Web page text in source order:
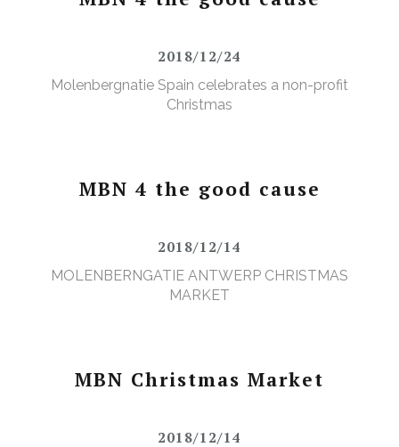
2018/12/24
Molenbergnatie Spain celebrates a non-profit
Christmas
MBN 4 the good cause
2018/12/14
MOLENBERNGATIE ANTWERP CHRISTMAS
MARKET
MBN Christmas Market
2018/12/14